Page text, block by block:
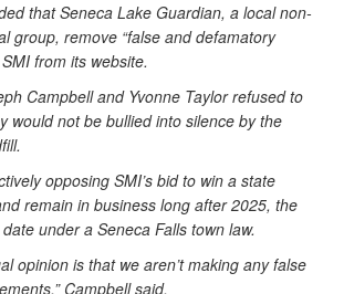
that Seneca Lake Guardian, a local non-
group, remove “false and defamatory
from its website.
Campbell and Yvonne Taylor refused to
would not be bullied into silence by the
opposing SMI’s bid to win a state
remain in business long after 2025, the
under a Seneca Falls town law.
opinion is that we aren’t making any false
Campbell said.